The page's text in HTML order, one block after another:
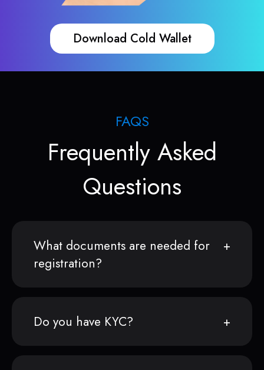
Download Cold Wallet
FAQS
Frequently Asked
Questions
What documents are needed for
registration?
Do you have KYC?